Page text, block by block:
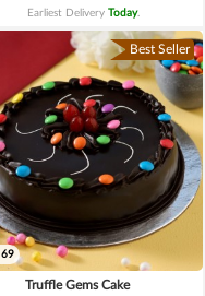
Earliest Delivery Today.
Best Seller
69
Truffle Gems Cake